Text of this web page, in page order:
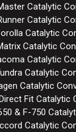
Catalytic
Catalytic
Catalytic
Catalytic
Catalytic
Catalytic
Catalytic
Fit Catalytic
& F-750
Catalytic